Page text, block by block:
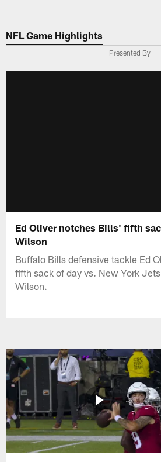
main
NFL Game Highlights
Presented By
Ed Oliver notches Bills' fifth
Wilson
Buffalo Bills defensive tackle Ed
fifth sack of day vs. New York
Wilson.